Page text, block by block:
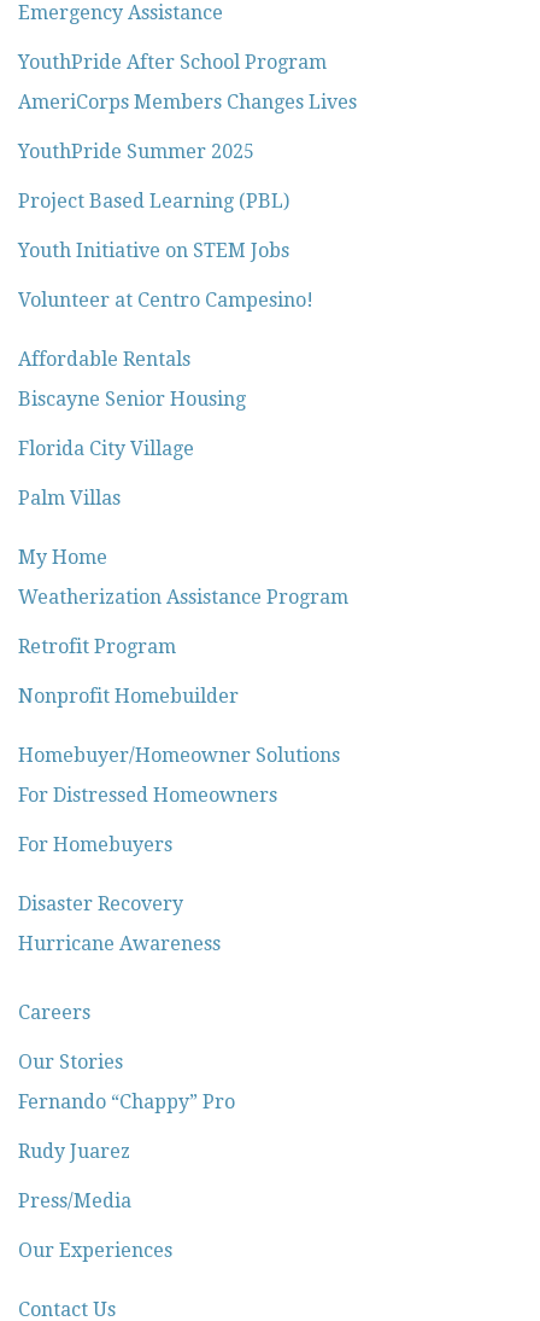
Emergency Assistance
YouthPride After School Program
AmeriCorps Members Changes Lives
YouthPride Summer 2025
Project Based Learning (PBL)
Youth Initiative on STEM Jobs
Volunteer at Centro Campesino!
Affordable Rentals
Biscayne Senior Housing
Florida City Village
Palm Villas
My Home
Weatherization Assistance Program
Retrofit Program
Nonprofit Homebuilder
Homebuyer/Homeowner Solutions
For Distressed Homeowners
For Homebuyers
Disaster Recovery
Hurricane Awareness
Careers
Our Stories
Fernando “Chappy” Pro
Rudy Juarez
Press/Media
Our Experiences
Contact Us